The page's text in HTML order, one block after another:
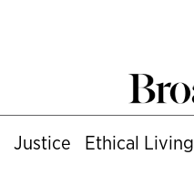
Justice Ethical Living